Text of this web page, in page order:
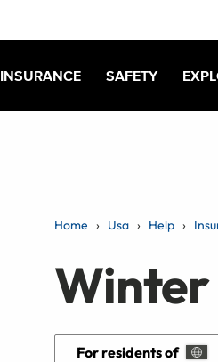
INSURANCE SAFETY
Home Usa Help
Winter
For residents of